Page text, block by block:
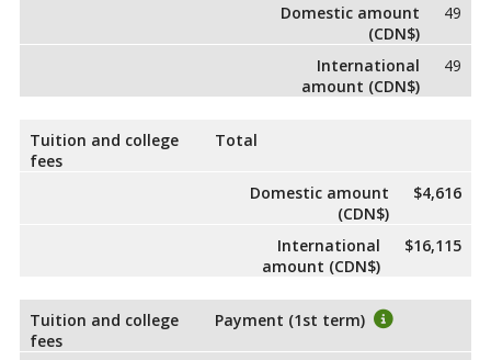
Domestic amount
(CDN$)
49
International
amount (CDN$)
49
Tuition and college
fees
Total
Domestic amount
(CDN$)
$4,616
International
amount (CDN$)
$16,115
Tuition and college
fees
Payment (1st term)